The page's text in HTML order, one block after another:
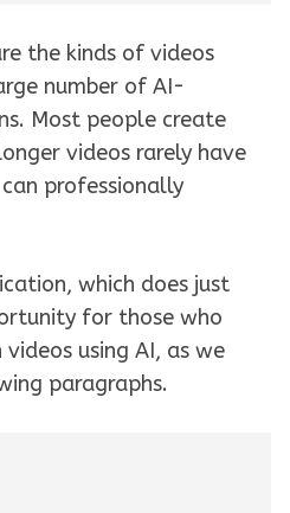
the kinds of videos
number of AI-
Most people create
videos rarely have
professionally
which does just
for those who
using AI, as we
paragraphs.